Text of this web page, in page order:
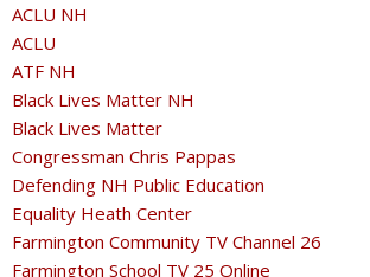
ACLU NH
ACLU
ATF NH
Black Lives Matter NH
Black Lives Matter
Congressman Chris Pappas
Defending NH Public Education
Equality Heath Center
Farmington Community TV Channel 26
Farmington School TV 25 Online